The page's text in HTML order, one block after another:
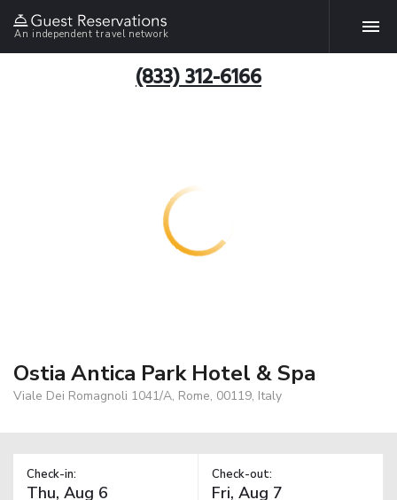
An independent travel network
(833) 312-6166
Ostia Antica Park Hotel & Spa
Viale Dei Romagnoli 1041/A, Rome, 00119, Italy
Check-in: Check-out: